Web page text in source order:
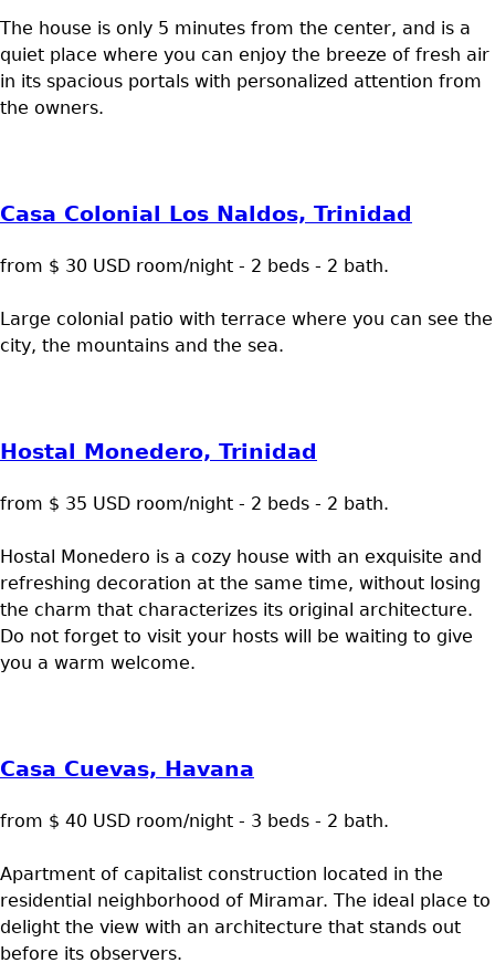
The house is only 5 minutes from the center, and is a
quiet place where you can enjoy the breeze of fresh air
in its spacious portals with personalized attention from
the owners.
Casa Colonial Los Naldos, Trinidad
from $ 30 USD room/night - 2 beds - 2 bath.
Large colonial patio with terrace where you can see the
city, the mountains and the sea.
Hostal Monedero, Trinidad
from $ 35 USD room/night - 2 beds - 2 bath.
Hostal Monedero is a cozy house with an exquisite and
refreshing decoration at the same time, without losing
the charm that characterizes its original architecture.
Do not forget to visit your hosts will be waiting to give
you a warm welcome.
Casa Cuevas, Havana
from $ 40 USD room/night - 3 beds - 2 bath.
Apartment of capitalist construction located in the
residential neighborhood of Miramar. The ideal place to
delight the view with an architecture that stands out
before its observers.